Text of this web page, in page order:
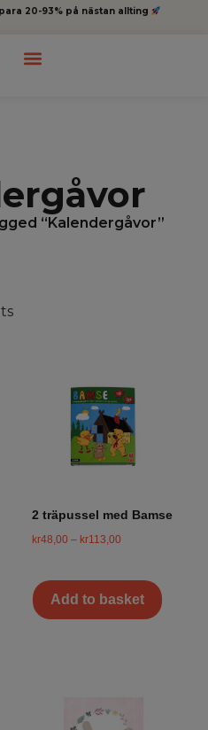
20-93% på nästan allting
“Kalendergåvor”
2 träpussel med Bamse
kr48,00 – kr113,00
Add to basket